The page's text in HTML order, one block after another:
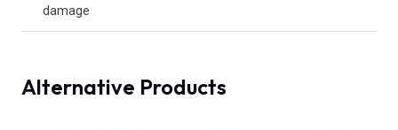
damage
Alternative Products